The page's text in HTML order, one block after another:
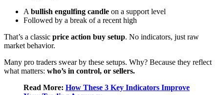
A bullish engulfing candle on a support level
Followed by a break of a recent high
That’s a classic price action buy setup. No indicators, just raw
market behavior.
Many pro traders swear by these setups. Why? Because they reflect
what matters: who’s in control, or sellers.
Read More: How These 3 Key Indicators Improve